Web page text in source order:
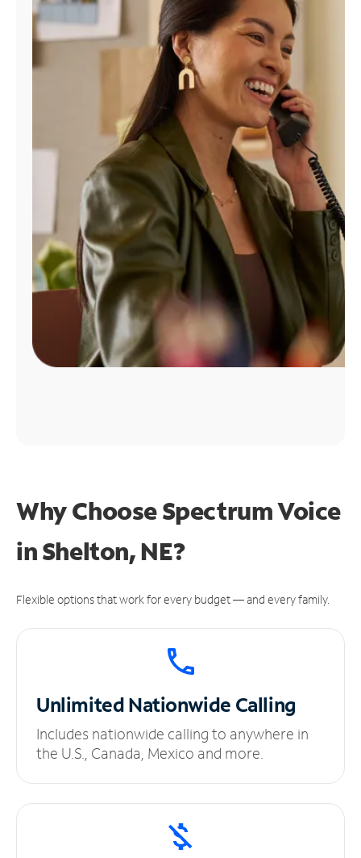
Find
Why Choose Spectrum Voice
in Shelton, NE?
Flexible options that work for every budget — and every family.
UnlimitedNationwide Calling
Includes nationwide calling to anywhere in
the U.S., Canada, Mexico and more.